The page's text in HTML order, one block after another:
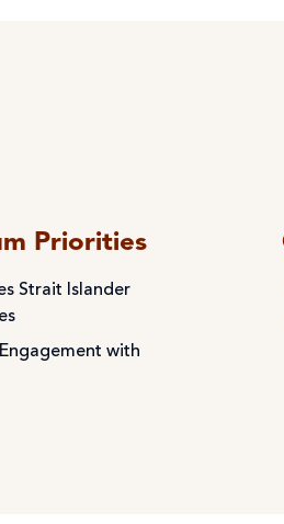
Priorities
Strait Islander
with